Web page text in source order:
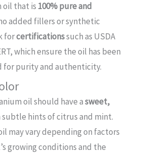
oil that is 100% pure and
added fillers or synthetic
forcertificationssuch as USDA
which ensure the oil has been
for purity and authenticity.
oil should have asweet,
hints of citrus and mint.
may vary depending on factors
growing conditions and the